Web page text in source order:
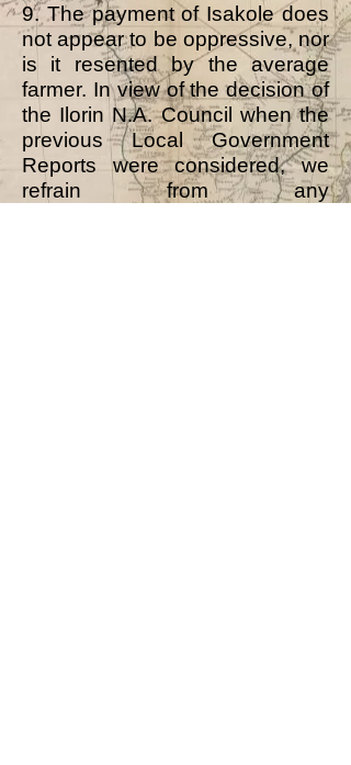
9. The payment of Isakole does
not appear to be oppressive, nor
is it resented by the average
farmer. In view of the decision of
the Ilorin N.A. Council when the
previous Local Government
Reports were considered, we
refrain from any